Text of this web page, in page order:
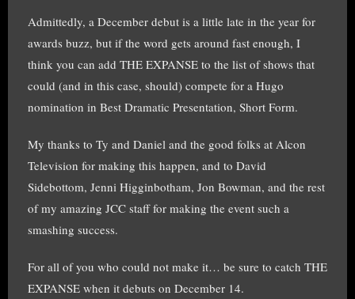
Admittedly, a December debut is a little late in the year for
awards buzz, but if the word gets around fast enough, I
think you can add THE EXPANSE to the list of shows that
could (and in this case, should) compete for a Hugo
nomination in Best Dramatic Presentation, Short Form.
My thanks to Ty and Daniel and the good folks at Alcon
Television for making this happen, and to David
Sidebottom, Jenni Higginbotham, Jon Bowman, and the rest
of my amazing JCC staff for making the event such a
smashing success.
For all of you who could not make it… be sure to catch THE
EXPANSE when it debuts on December 14.